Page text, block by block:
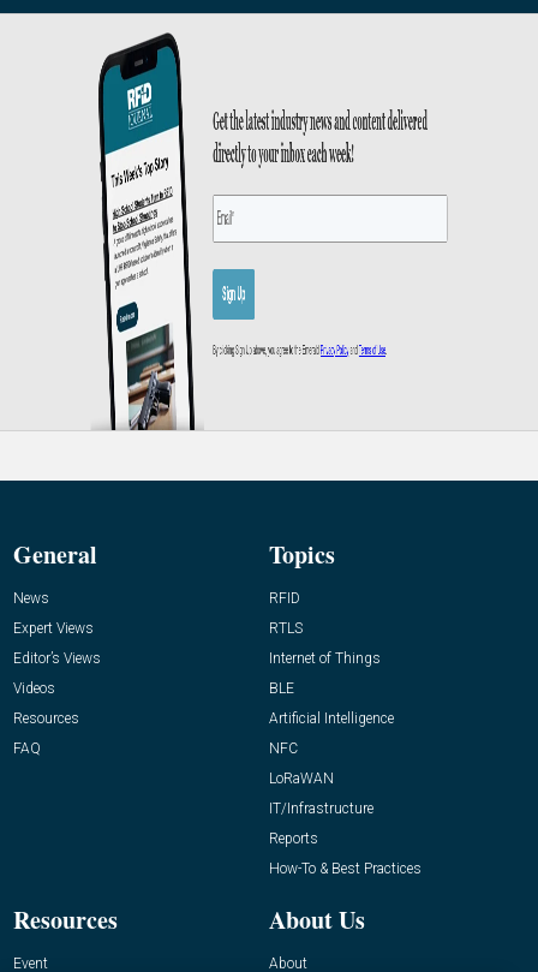
General
News
Expert Views
Editor’s Views
Videos
Resources
FAQ
Topics
RFID
RTLS
Internet of Things
BLE
Artificial Intelligence
NFC
LoRaWAN
IT/Infrastructure
Reports
How-To & Best Practices
Resources
Event
About Us
About